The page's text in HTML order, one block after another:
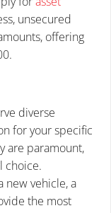
unsecured
offering
diverse
for your specific
are paramount,
choice.
new vehicle, a
the most